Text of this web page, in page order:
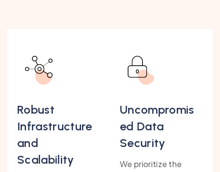
Robust
Infrastructure
and
Scalability
Uncompromis
ed Data
Security
We prioritize the